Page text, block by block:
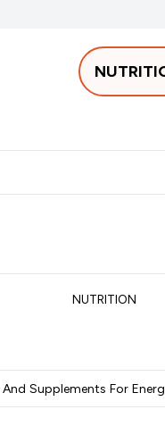
NUTRITION
Supplements For